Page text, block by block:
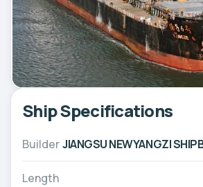
Ship Specifications
Builder JIANGSU NEWYANGZI
Length